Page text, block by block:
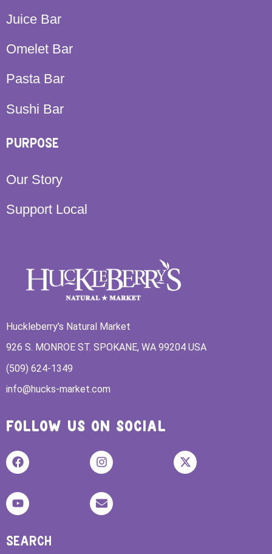
Juice Bar
Omelet Bar
Pasta Bar
Sushi Bar
PURPOSE
Our Story
Support Local
Huckleberry’s Natural Market
926 S. MONROE ST. SPOKANE, WA 99204 USA
(509) 624-1349
info@hucks-market.com
FOLLOW US ON SOCIAL
SEARCH